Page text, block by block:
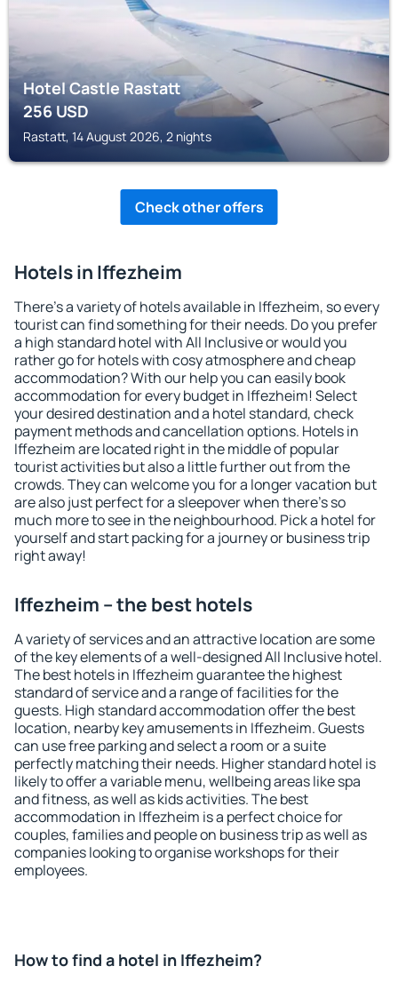
Hotel Castle Rastatt
256USD
Rastatt, 14 August 2026, 2 nights
Check other offers
Hotels in Iffezheim
There's a variety of hotels available in Iffezheim, so every
tourist can find something for their needs. Do you prefer
a high standard hotel with All Inclusive or would you
rather go for hotels with cosy atmosphere and cheap
accommodation? With our help you can easily book
accommodation for every budget in Iffezheim! Select
your desired destination and a hotel standard, check
payment methods and cancellation options. Hotels in
Iffezheim are located right in the middle of popular
tourist activities but also a little further out from the
crowds. They can welcome you for a longer vacation but
are also just perfect for a sleepover when there's so
much more to see in the neighbourhood. Pick a hotel for
yourself and start packing for a journey or business trip
right away!
Iffezheim – the best hotels
A variety of services and an attractive location are some
of the key elements of a well-designed All Inclusive hotel.
The best hotels in Iffezheim guarantee the highest
standard of service and a range of facilities for the
guests. High standard accommodation offer the best
location, nearby key amusements in Iffezheim. Guests
can use free parking and select a room or a suite
perfectly matching their needs. Higher standard hotel is
likely to offer a variable menu, wellbeing areas like spa
and fitness, as well as kids activities. The best
accommodation in Iffezheim is a perfect choice for
couples, families and people on business trip as well as
companies looking to organise workshops for their
employees.
How to find a hotel in Iffezheim?